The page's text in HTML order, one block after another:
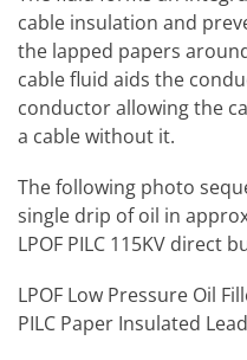
cable insulation and
the lapped papers
cable fluid aids the
conductor allowing the
a cable without it.
The following photo
single drip of oil in
LPOF PILC 115KV direct
LPOF Low Pressure Oil
PILC Paper Insulated